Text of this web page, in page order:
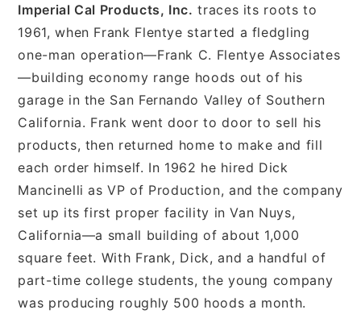
Imperial Cal Products, Inc. traces its roots to
1961, when Frank Flentye started a fledgling
one-man operation—Frank C. Flentye Associates
—building economy range hoods out of his
garage in the San Fernando Valley of Southern
California. Frank went door to door to sell his
products, then returned home to make and fill
each order himself. In 1962 he hired Dick
Mancinelli as VP of Production, and the company
set up its first proper facility in Van Nuys,
California—a small building of about 1,000
square feet. With Frank, Dick, and a handful of
part-time college students, the young company
was producing roughly 500 hoods a month.